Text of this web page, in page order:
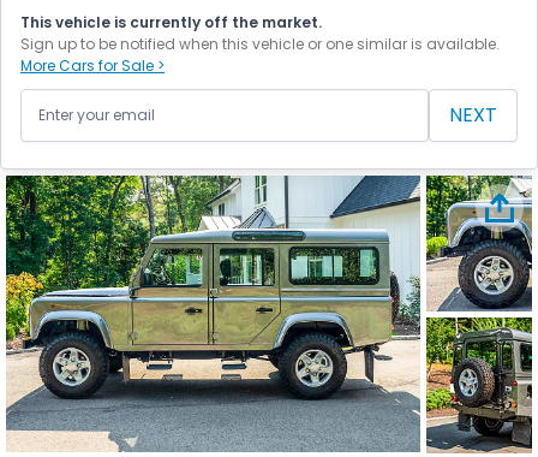
This vehicle is currently off the market.
Sign up to be notified when this vehicle or one similar is available.
More Cars for Sale >
NEXT